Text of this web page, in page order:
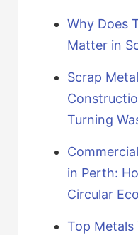
Why Does
Matter in
Scrap
Turning
in Perth:
Circular
Top Metals